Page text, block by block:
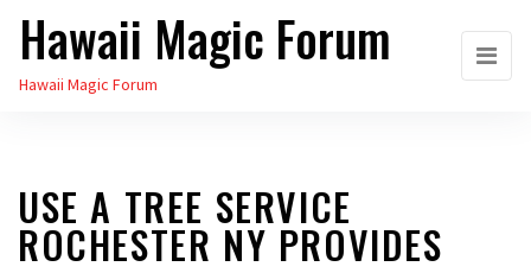
Skip
the
Hawaii Magic Forum
Hawaii Magic Forum
USE A TREE SERVICE
ROCHESTER NY PROVIDES